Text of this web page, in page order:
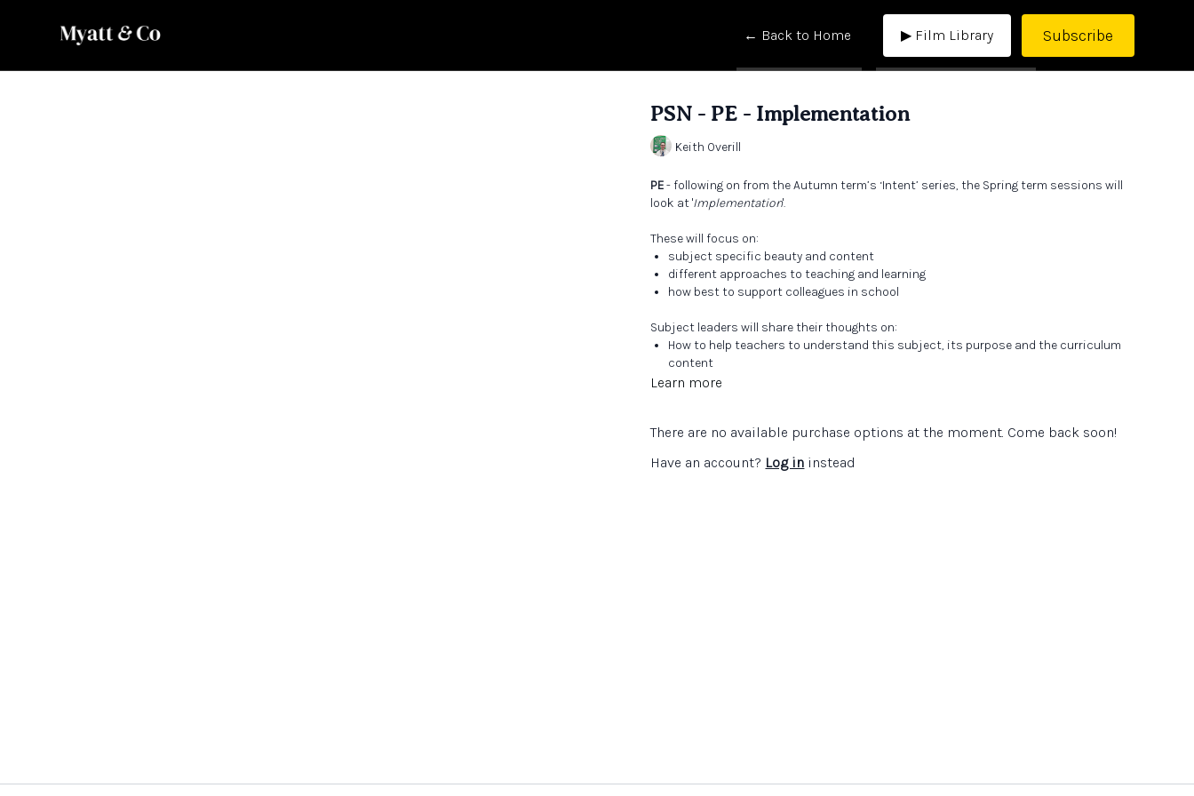
← Back to Home ▶ Film Library Subscribe
PSN - PE - Implementation
Keith Overill
PE- following on from the Autumn term’s ‘Intent’ series, the Spring term sessions will
look at 'Implementation'.
These will focus on:
subject specific beauty and content
different approaches to teaching and learning
how best to support colleagues in school
Subject leaders will share their thoughts on:
How to help teachers to understand this subject, its purpose and the curriculum
content
What beautiful teaching and learning looks like in this subject
What teachers need to understand about the expectations of the learning
Practical advice e.g. sourcing resources, blocking, involving community etc.
Learn more
There are no available purchase options at the moment. Come back soon!
Have an account? Log in instead